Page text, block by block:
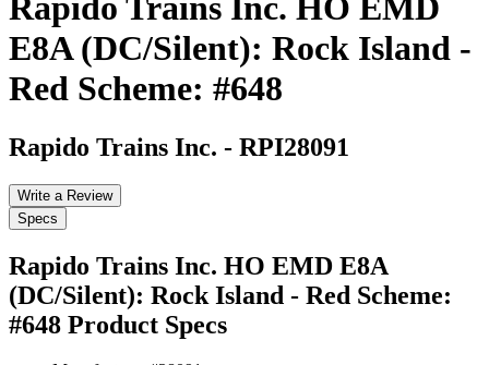
Rapido Trains Inc. HO EMD
E8A (DC/Silent): Rock Island -
Red Scheme: #648
Rapido Trains Inc. - RPI28091
Write a Review
Specs
Rapido Trains Inc. HO EMD E8A
(DC/Silent): Rock Island - Red Scheme:
#648 Product Specs